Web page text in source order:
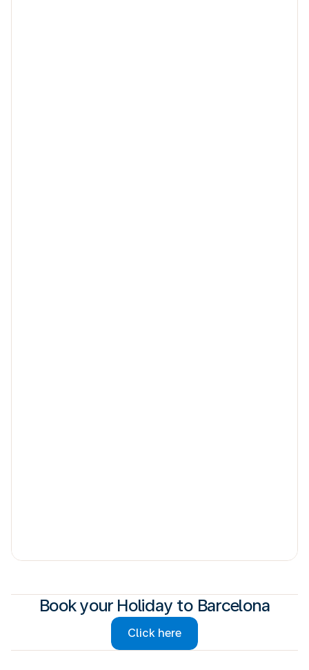
Book your Holiday to Barcelona
Click here